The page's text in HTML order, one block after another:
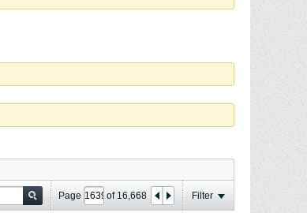
Page of 16,668 Filter